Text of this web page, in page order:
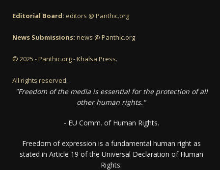
Editorial Board: editors @ Panthic.org
News Submissions: news @ Panthic.org
© 2025 - Panthic.org - Khalsa Press.
All rights reserved.
"Freedom of the media is essential for the protection of all
other human rights."
- EU Comm. of Human Rights.
Freedom of expression is a fundamental human right as
stated in Article 19 of the Universal Declaration of Human
Rights: